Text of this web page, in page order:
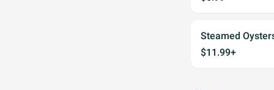
Steamed
$11.99+